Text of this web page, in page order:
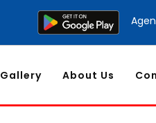
Gallery About Us